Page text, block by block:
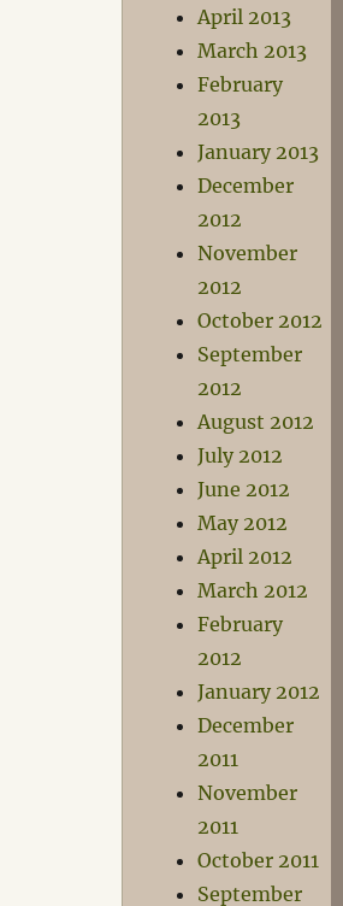
April 2013
March 2013
February
2013
January 2013
December
2012
November
2012
October 2012
September
2012
August 2012
July 2012
June 2012
May 2012
April 2012
March 2012
February
2012
January 2012
December
2011
November
2011
October 2011
September